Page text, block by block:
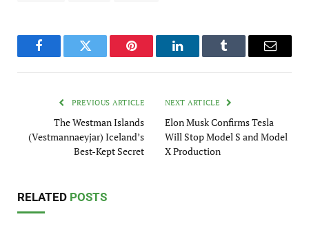
FacebookTwitter Pinterest LinkedInTumblr Email
PREVIOUS ARTICLE
The Westman Islands
(Vestmannaeyjar) Iceland’s
Best-Kept Secret
NEXT ARTICLE
Elon Musk Confirms Tesla
Will Stop Model S and Model
X Production
RELATED POSTS